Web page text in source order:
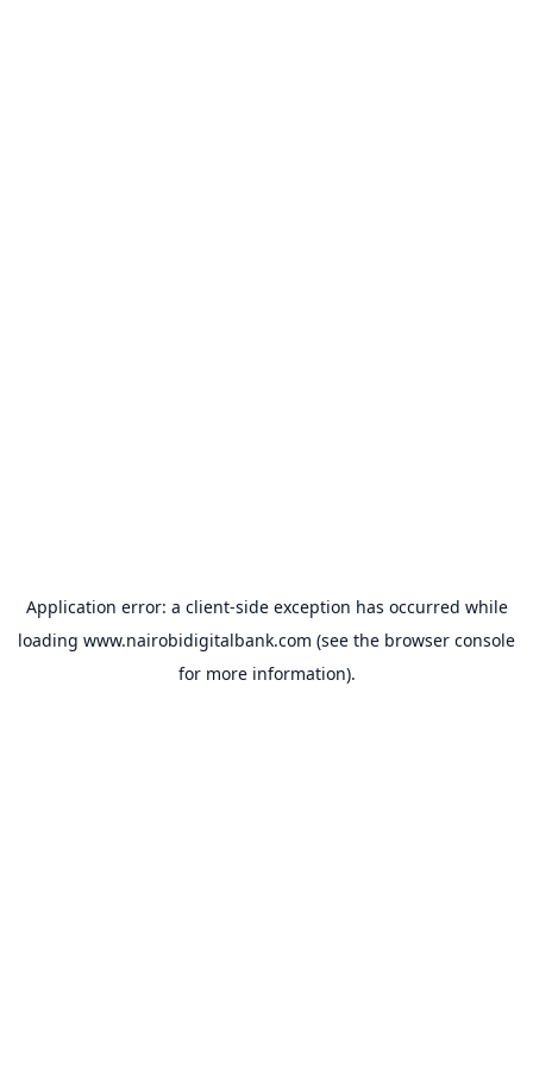
Application error: a client-side exception has occurred while
loading www.nairobidigitalbank.com (see the browser console
for more information).